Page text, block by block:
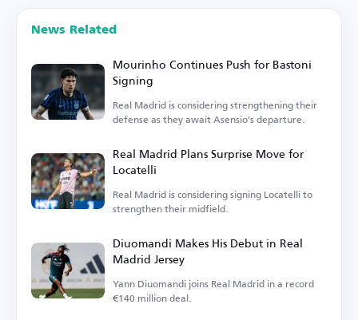
News Related
Mourinho Continues Push for Bastoni
Signing
Real Madrid is considering strengthening their
defense as they await Asensio's departure.
Real Madrid Plans Surprise Move for
Locatelli
Real Madrid is considering signing Locatelli to
strengthen their midfield.
Diuomandi Makes His Debut in Real
Madrid Jersey
Yann Diuomandi joins Real Madrid in a record
€140 million deal.